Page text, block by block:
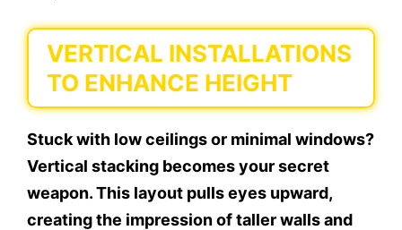
VERTICAL INSTALLATIONS
TO ENHANCE HEIGHT
Stuck with low ceilings or minimal windows?
Vertical stacking becomes your secret
weapon. This layout pulls eyes upward,
creating the impression of taller walls and